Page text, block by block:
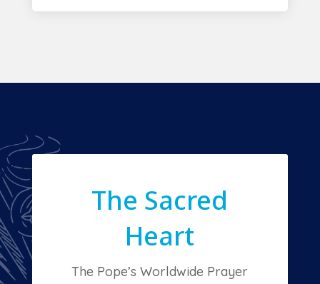
The Sacred
Heart
The Pope’s Worldwide Prayer